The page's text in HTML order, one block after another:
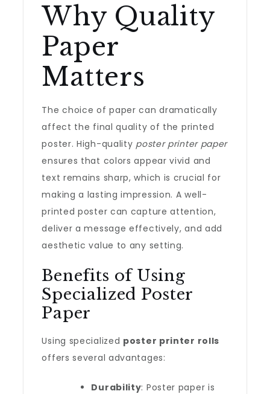
Why Quality
Paper
Matters
The choice of paper can dramatically
affect the final quality of the printed
poster. High-quality poster printer paper
ensures that colors appear vivid and
text remains sharp, which is crucial for
making a lasting impression. A well-
printed poster can capture attention,
deliver a message effectively, and add
aesthetic value to any setting.
Benefits of Using
Specialized Poster
Paper
Using specialized poster printer rolls
offers several advantages:
Durability: Poster paper is